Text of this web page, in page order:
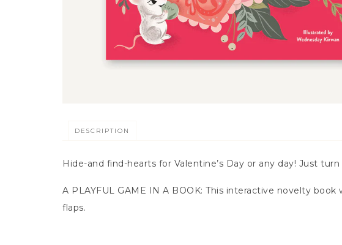
DESCRIPTION
Hide-and find-hearts for Valentine’s Day or any day! Just
A PLAYFUL GAME IN A BOOK: This interactive novelty
flaps.